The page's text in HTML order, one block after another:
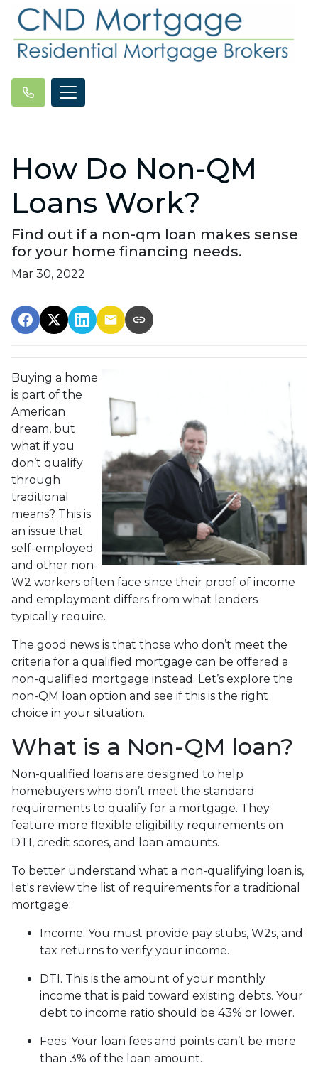
How Do Non-QM
Loans Work?
Find out if a non-qm loan makes sense
for your home financing needs.
Mar 30, 2022
Buying a home
is part of the
American
dream, but
what if you
don’t qualify
through
traditional
means? This is
an issue that
self-employed
and other non-
W2 workers often face since their proof of income
and employment differs from what lenders
typically require.
The good news is that those who don’t meet the
criteria for a qualified mortgage can be offered a
non-qualified mortgage instead. Let’s explore the
non-QM loan option and see if this is the right
choice in your situation.
What is a Non-QM loan?
Non-qualified loans are designed to help
homebuyers who don’t meet the standard
requirements to qualify for a mortgage. They
feature more flexible eligibility requirements on
DTI, credit scores, and loan amounts.
To better understand what a non-qualifying loan is,
let's review the list of requirements for a traditional
mortgage:
Income. You must provide pay stubs, W2s, and
tax returns to verify your income.
DTI. This is the amount of your monthly
income that is paid toward existing debts. Your
debt to income ratio should be 43% or lower.
Fees. Your loan fees and points can’t be more
than 3% of the loan amount.